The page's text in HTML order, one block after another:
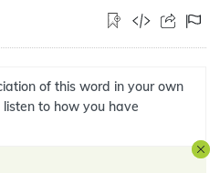
of this word in your own
to how you have